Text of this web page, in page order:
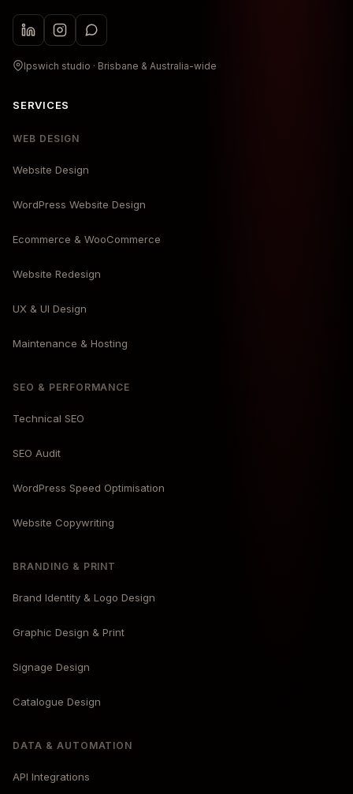
Ipswich studio · Brisbane & Australia-wide
SERVICES
WEB DESIGN
Website Design
WordPress Website Design
Ecommerce & WooCommerce
Website Redesign
UX & UI Design
Maintenance & Hosting
SEO & PERFORMANCE
Technical SEO
SEO Audit
WordPress Speed Optimisation
Website Copywriting
BRANDING & PRINT
Brand Identity & Logo Design
Graphic Design & Print
Signage Design
Catalogue Design
DATA & AUTOMATION
API Integrations